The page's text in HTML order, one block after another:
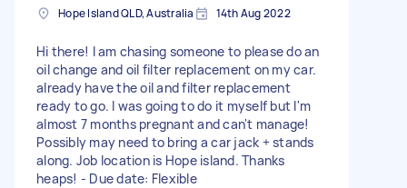
Hope Island QLD, Australia 14th Aug 2022
Hi there! I am chasing someone to please do an
oil change and oil filter replacement on my car.
already have the oil and filter replacement
ready to go. I was going to do it myself but I'm
almost 7 months pregnant and can't manage!
Possibly may need to bring a car jack + stands
along. Job location is Hope island. Thanks
heaps! - Due date: Flexible